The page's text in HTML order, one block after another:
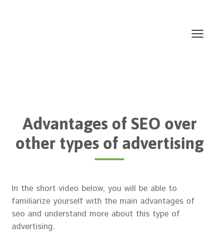
Advantages of SEO over
other types of advertising
In the short video below, you will be able to
familiarize yourself with the main advantages of
seo and understand more about this type of
advertising.